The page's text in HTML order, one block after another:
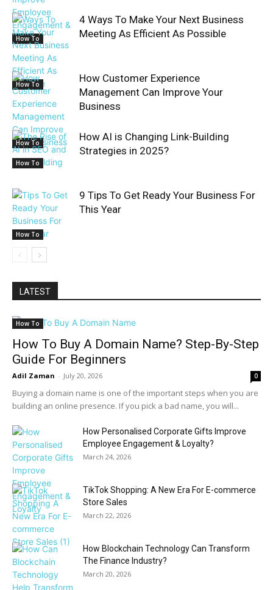
How To
How To
4 Ways To Make Your Next Business
Meeting As Efficient As Possible
How To
How Customer Experience
Management Can Improve Your
Business
How To
How AI is Changing Link-Building
Strategies in 2025?
How To
9 Tips To Get Ready Your Business For
This Year
LATEST
How To
How To Buy A Domain Name? Step-By-Step
Guide For Beginners
Adil Zaman - July 20, 2026 0
Buying a domain name is one of the important steps when you are
building an online presence. If you pick a bad name, you will...
How Personalised Corporate Gifts Improve
Employee Engagement & Loyalty?
March 24, 2026
TikTok Shopping: A New Era For E-commerce
Store Sales
March 22, 2026
How Blockchain Technology Can Transform
The Finance Industry?
March 20, 2026